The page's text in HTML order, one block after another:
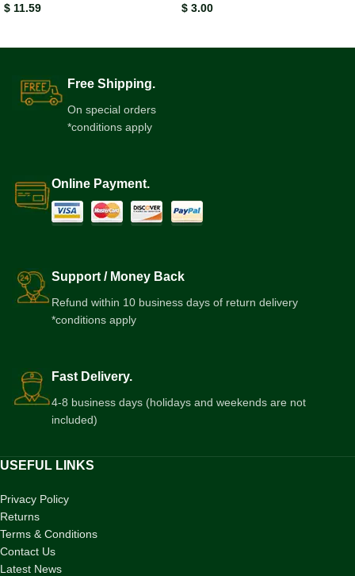
$ 11.59
$ 3.00
Free Shipping.
On special orders
*conditions apply
Online Payment.
Support / Money Back
Refund within 10 business days of return delivery
*conditions apply
Fast Delivery.
4-8 business days (holidays and weekends are not
included)
USEFUL LINKS
Privacy Policy
Returns
Terms & Conditions
Contact Us
Latest News